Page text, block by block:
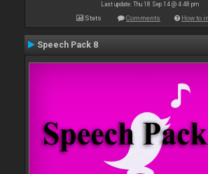
Last update: Thu 18 Sep 14 @ 4:48 pm
Stats Comments How to
Speech Pack 8